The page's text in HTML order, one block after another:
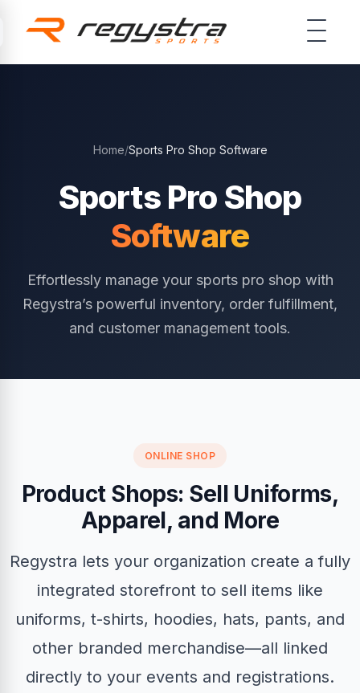
Home/Sports Pro Shop Software
Sports Pro Shop
Software
Effortlessly manage your sports pro shop with
Regystra’s powerful inventory, order fulfillment,
and customer management tools.
ONLINE SHOP
Product Shops: Sell Uniforms,
Apparel, and More
Regystra lets your organization create a fully
integrated storefront to sell items like
uniforms, t-shirts, hoodies, hats, pants, and
other branded merchandise—all linked
directly to your events and registrations.